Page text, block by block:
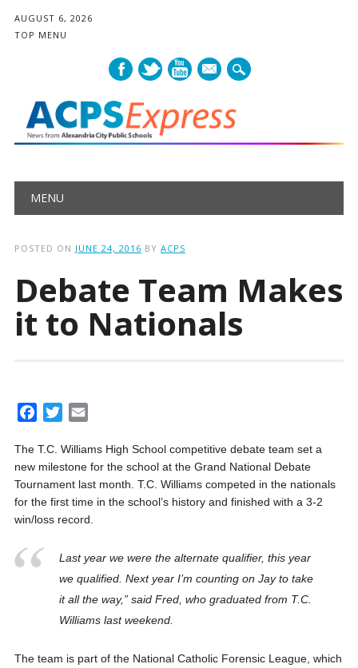
AUGUST 6, 2026
TOP MENU
mail
Main menu
MENU
POSTED ON JUNE 24, 2016 BY ACPS
Debate Team Makes
it to Nationals
c
e
b
o
o
k
i
t
t
e
r
a
i
l
The T.C. Williams High School competitive debate team set a
new milestone for the school at the Grand National Debate
Tournament last month. T.C. Williams competed in the nationals
for the first time in the school’s history and finished with a 3-2
win/loss record.
Last year we were the alternate qualifier, this year
we qualified. Next year I’m counting on Jay to take
it all the way,” said Fred, who graduated from T.C.
Williams last weekend.
The team is part of the National Catholic Forensic League, which